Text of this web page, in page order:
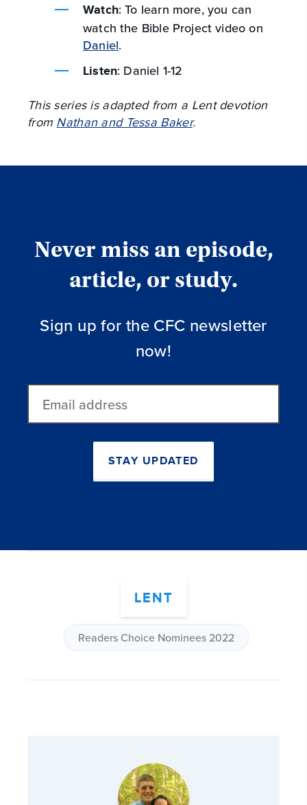
Watch: To learn more, you can
watch the Bible Project video on
Daniel.
Listen: Daniel 1-12
This series is adapted from a Lent devotion
from Nathan and Tessa Baker.
Never miss an episode,
article, or study.
Sign up for the CFC newsletter
now!
address
STAY UPDATED
LENT
Readers Choice Nominees 2022